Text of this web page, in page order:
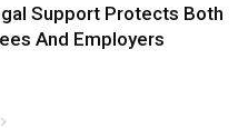
Support Protects Both
And Employers